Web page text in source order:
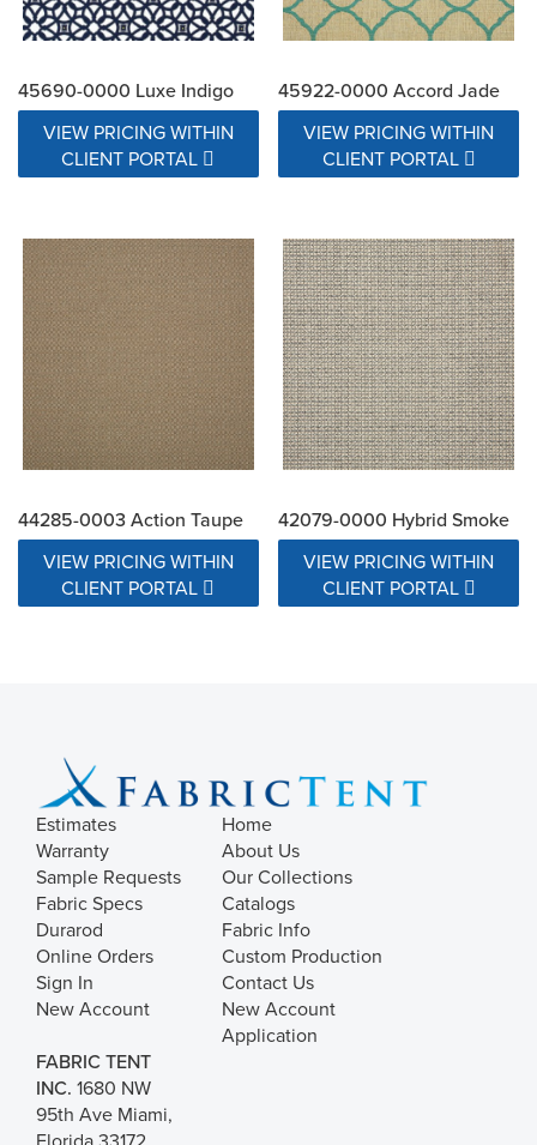
45690-0000 Luxe Indigo
VIEW PRICING WITHIN
CLIENT PORTAL
45922-0000 Accord Jade
VIEW PRICING WITHIN
CLIENT PORTAL
44285-0003 Action Taupe
VIEW PRICING WITHIN
CLIENT PORTAL
42079-0000 Hybrid Smoke
VIEW PRICING WITHIN
CLIENT PORTAL
Estimates
Warranty
Sample Requests
Fabric Specs
Durarod
Online Orders
Sign In
New Account
Home
About Us
Our Collections
Catalogs
Fabric Info
Custom Production
Contact Us
New Account
Application
FABRIC TENT
INC. 1680 NW
95th Ave Miami,